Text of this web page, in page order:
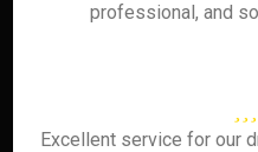
professional, and
Excellent service for our